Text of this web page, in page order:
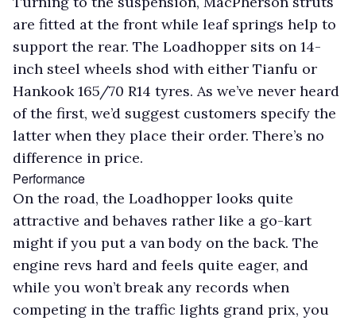
are fitted at the front while leaf springs help to
support the rear. The Loadhopper sits on 14-
inch steel wheels shod with either Tianfu or
Hankook 165/70 R14 tyres. As we’ve never heard
of the first, we’d suggest customers specify the
latter when they place their order. There’s no
difference in price.
Performance
On the road, the Loadhopper looks quite
attractive and behaves rather like a go-kart
might if you put a van body on the back. The
engine revs hard and feels quite eager, and
while you won’t break any records when
competing in the traffic lights grand prix, you